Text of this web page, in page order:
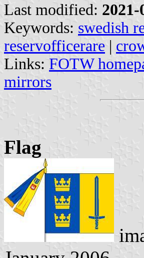
Last modified: 2021-
Keywords: swedish
reservofficerare |
Links: FOTW
mirrors
Flag